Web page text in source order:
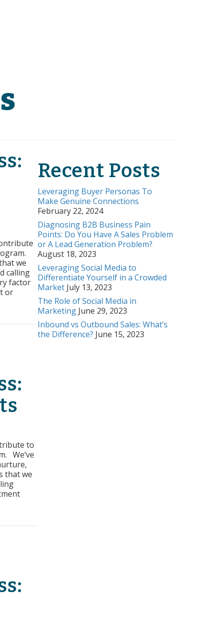
we
calling
factor
or
History
to
We’ve
that we
Recent Posts
Leveraging Buyer Personas To
Make Genuine Connections
February 22, 2024
Diagnosing B2B Business Pain
Points: Do You Have A Sales Problem
or A Lead Generation Problem?
August 18, 2023
Leveraging Social Media to
Differentiate Yourself in a Crowded
Market July 13, 2023
The Role of Social Media in
Marketing June 29, 2023
Inbound vs Outbound Sales: What’s
the Difference? June 15, 2023